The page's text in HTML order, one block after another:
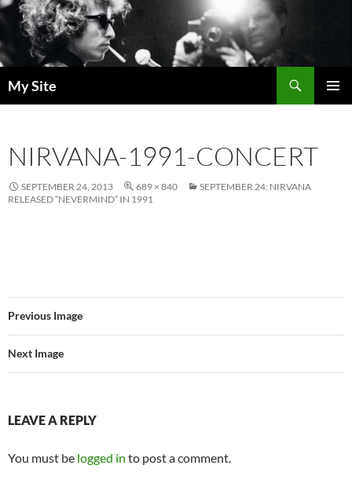
Skip
to
content
My Site
NIRVANA-1991-CONCERT
SEPTEMBER 24, 2013 689 × 840
SEPTEMBER 24: NIRVANA
RELEASED “NEVERMIND” IN 1991
Previous Image
Next Image
LEAVE A REPLY
You must be logged in to post a comment.